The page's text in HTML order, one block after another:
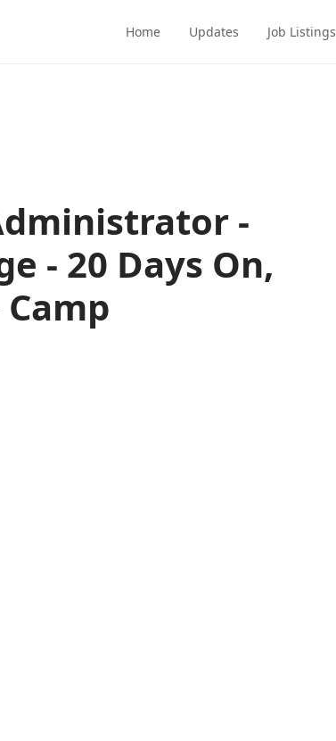
Home Updates Job Listings
-
- 20 Days On,